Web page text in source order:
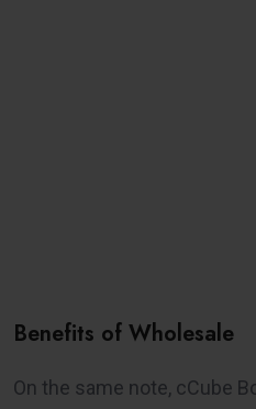
Benefits of Wholesale
On the same note, cCube